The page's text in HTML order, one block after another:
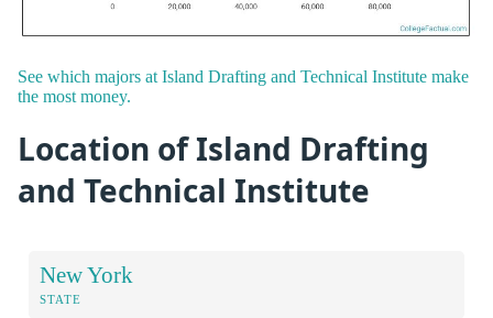
See which majors at Island Drafting and Technical Institute make
the most money.
Location of Island Drafting
and Technical Institute
New York
STATE